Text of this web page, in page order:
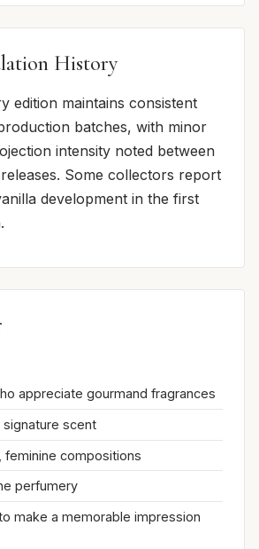
History
edition maintains consistent
batches, with minor
intensity noted between
Some collectors report
development in the first
appreciate gourmand fragrances
scent
compositions
perfumery
make a memorable impression